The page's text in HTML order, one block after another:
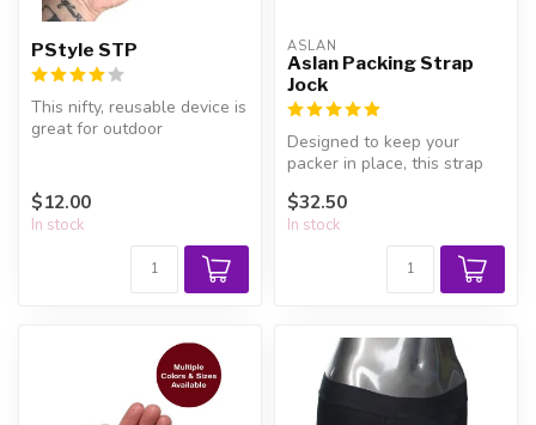
PStyle STP
This nifty, reusable device is
great for outdoor
$12.00
In stock
ASLAN
Aslan Packing Strap
Jock
Designed to keep your
packer in place, this strap
mi...
$32.50
In stock